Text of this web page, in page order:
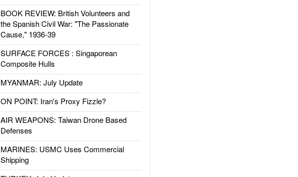
BOOK REVIEW: British Volunteers and
the Spanish Civil War: "The Passionate
Cause," 1936-39
SURFACE FORCES : Singaporean
Composite Hulls
MYANMAR: July Update
ON POINT: Iran's Proxy Fizzle?
AIR WEAPONS: Taiwan Drone Based
Defenses
MARINES: USMC Uses Commercial
Shipping